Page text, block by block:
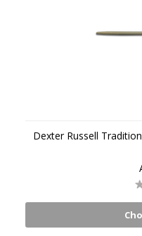
Dexter Russell